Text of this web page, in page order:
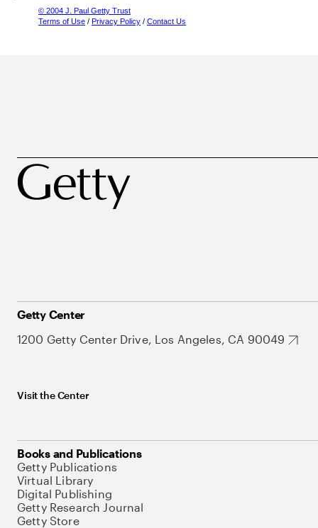
© 2004 J. Paul Getty Trust
Terms of Use / Privacy Policy / Contact Us
Getty Center
1200 Getty Center Drive, Los Angeles, CA 90049
Visit the Center
Books and Publications
Getty Publications
Virtual Library
Digital Publishing
Getty Research Journal
Getty Store